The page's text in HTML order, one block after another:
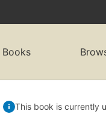
Books
This book is currently